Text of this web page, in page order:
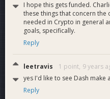
I hope this gets funded.
these things that concern
needed in Crypto in general
goals, specifically.
Reply
leetravis 1 point, 9 years
yes I'd like to see Dash make
Reply